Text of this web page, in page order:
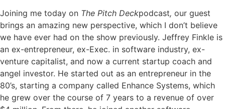
Joining me today on The Pitch Deckpodcast, our guest
brings an amazing new perspective, which I don’t believe
we have ever had on the show previously. Jeffrey Finkle is
an ex-entrepreneur, ex-Exec. in software industry, ex-
venture capitalist, and now a current startup coach and
angel investor. He started out as an entrepreneur in the
80’s, starting a company called Enhance Systems, which
he grew over the course of 7 years to a revenue of over